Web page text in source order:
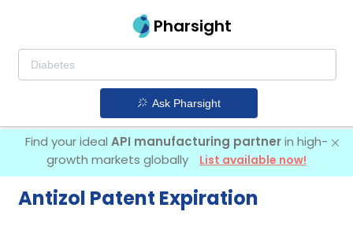
Pharsight
Ask Pharsight
Find your ideal API manufacturing partnerin high-
growth markets globally
List available now!
Antizol Patent Expiration